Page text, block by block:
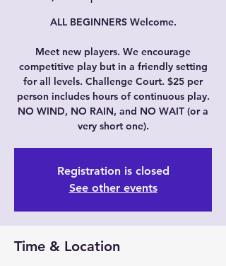
ALL BEGINNERS Welcome.
Meet new players. We encourage
competitive play but in a friendly setting
for all levels. Challenge Court. $25 per
person includes hours of continuous play.
NO WIND, NO RAIN, and NO WAIT (or a
very short one).
Registration is closed
See other events
Time & Location